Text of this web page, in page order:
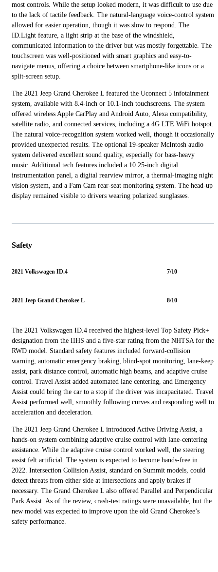
most controls. While the setup looked modern, it was difficult to use due
to the lack of tactile feedback. The natural-language voice-control system
allowed for easier operation, though it was slow to respond. The
ID.Light feature, a light strip at the base of the windshield,
communicated information to the driver but was mostly forgettable. The
touchscreen was well-positioned with smart graphics and easy-to-
navigate menus, offering a choice between smartphone-like icons or a
split-screen setup.
The 2021 Jeep Grand Cherokee L featured the Uconnect 5 infotainment
system, available with 8.4-inch or 10.1-inch touchscreens. The system
offered wireless Apple CarPlay and Android Auto, Alexa compatibility,
satellite radio, and connected services, including a 4G LTE WiFi hotspot.
The natural voice-recognition system worked well, though it occasionally
provided unexpected results. The optional 19-speaker McIntosh audio
system delivered excellent sound quality, especially for bass-heavy
music. Additional tech features included a 10.25-inch digital
instrumentation panel, a digital rearview mirror, a thermal-imaging night
vision system, and a Fam Cam rear-seat monitoring system. The head-up
display remained visible to drivers wearing polarized sunglasses.
Safety
2021 Volkswagen ID.4 7/10
2021 Jeep Grand Cherokee L 8/10
The 2021 Volkswagen ID.4 received the highest-level Top Safety Pick+
designation from the IIHS and a five-star rating from the NHTSA for the
RWD model. Standard safety features included forward-collision
warning, automatic emergency braking, blind-spot monitoring, lane-keep
assist, park distance control, automatic high beams, and adaptive cruise
control. Travel Assist added automated lane centering, and Emergency
Assist could bring the car to a stop if the driver was incapacitated. Travel
Assist performed well, smoothly following curves and responding well to
acceleration and deceleration.
The 2021 Jeep Grand Cherokee L introduced Active Driving Assist, a
hands-on system combining adaptive cruise control with lane-centering
assistance. While the adaptive cruise control worked well, the steering
assist felt artificial. The system is expected to become hands-free in
2022. Intersection Collision Assist, standard on Summit models, could
detect threats from either side at intersections and apply brakes if
necessary. The Grand Cherokee L also offered Parallel and Perpendicular
Park Assist. As of the review, crash-test ratings were unavailable, but the
new model was expected to improve upon the old Grand Cherokee’s
safety performance.